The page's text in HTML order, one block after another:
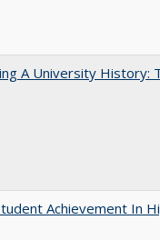
A University History:
Achievement In